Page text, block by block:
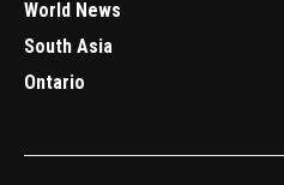
World News
South Asia
Ontario